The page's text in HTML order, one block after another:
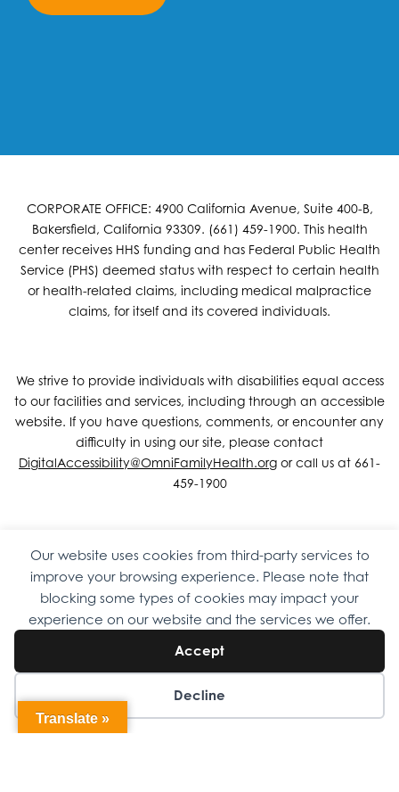
CORPORATE OFFICE: 4900 California Avenue, Suite 400-B,
Bakersfield, California 93309. (661) 459-1900. This health
center receives HHS funding and has Federal Public Health
Service (PHS) deemed status with respect to certain health
or health-related claims, including medical malpractice
claims, for itself and its covered individuals.
We strive to provide individuals with disabilities equal access
to our facilities and services, including through an accessible
website. If you have questions, comments, or encounter any
difficulty in using our site, please contact
DigitalAccessibility@OmniFamilyHealth.org or call us at 661-
459-1900
Copyright © 2026 Omni Family Health – Official Site. All rights
reserved.Web DesignbyDigital Attic .
Translate »
Our website uses cookies from third-party services to
improve your browsing experience. Please note that
blocking some types of cookies may impact your
experience on our website and the services we offer.
Accept
Decline